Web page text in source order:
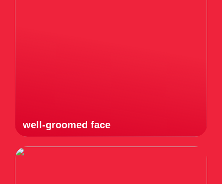
well-groomed face